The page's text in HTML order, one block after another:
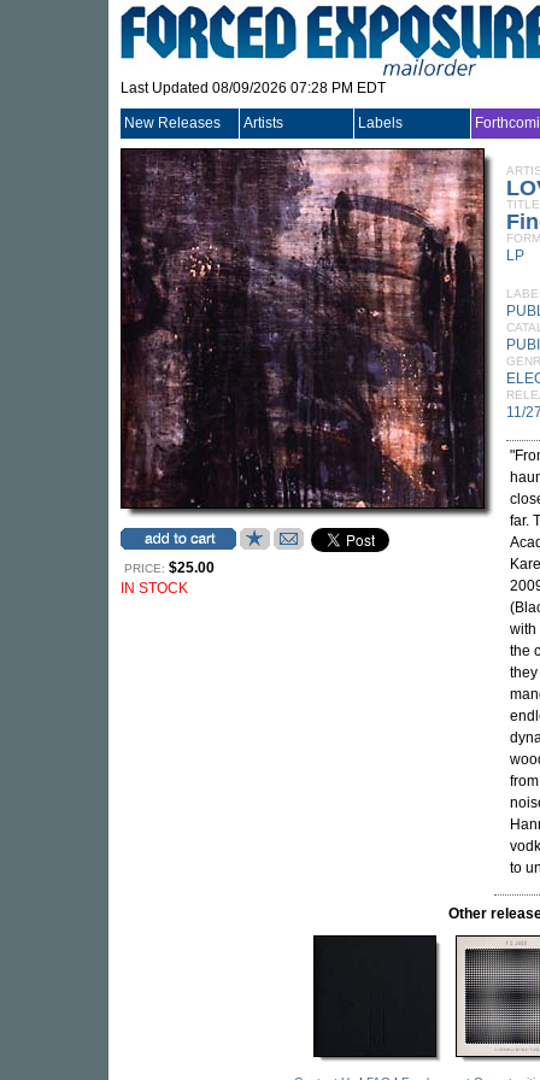
Last Updated 08/09/2026 07:28 PM EDT
New Releases Artists Labels
PRICE: $25.00
IN STOCK
TITLE
LP
11/
far.
with
the
to
Other